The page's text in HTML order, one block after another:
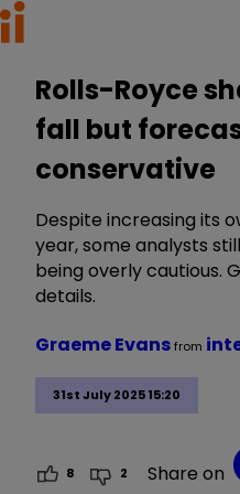
Rolls-Royce
fall but
conservative
Despite increasing its
year, some analysts
being overly cautious.
details.
31st July 2025 15:20
Graeme Evansfrom
8 2 Share on